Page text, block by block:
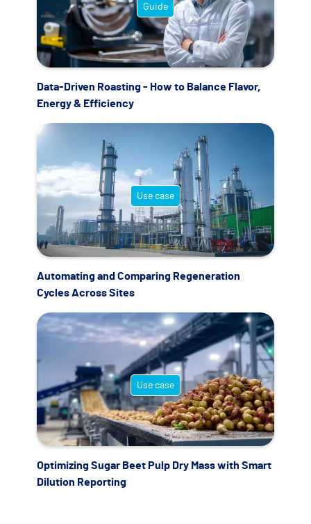
Guide
Data-Driven Roasting - How to Balance Flavor,
Energy & Efficiency
Use case
Automating and Comparing Regeneration
Cycles Across Sites
Use case
Optimizing Sugar Beet Pulp Dry Mass with Smart
Dilution Reporting